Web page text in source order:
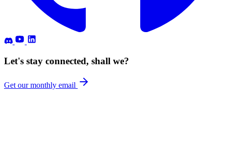
Let's stay connected, shall we?
Get our monthly email